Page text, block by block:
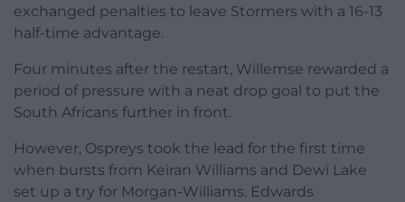
exchanged penalties to leave Stormers with a 16-13
half-time advantage.
Four minutes after the restart, Willemse rewarded a
period of pressure with a neat drop goal to put the
South Africans further in front.
However, Ospreys took the lead for the first time
when bursts from Keiran Williams and Dewi Lake
set up a try for Morgan-Williams. Edwards